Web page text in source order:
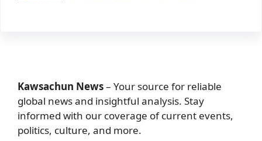
Kawsachun News– Your source for reliable
global news and insightful analysis. Stay
informed with our coverage of current events,
politics, culture, and more.